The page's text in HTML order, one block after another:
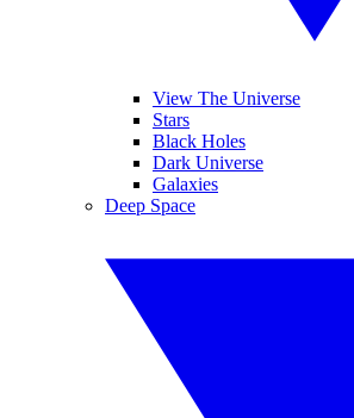
View The Universe
Stars
Black Holes
Dark Universe
Galaxies
Deep Space